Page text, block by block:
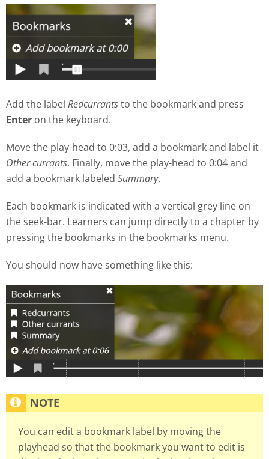
Add the label Redcurrantsto the bookmark and press
Enter on the keyboard.
Move the play-head to 0:03, add a bookmark and label it
Other currants. Finally, move the play-head to 0:04 and
add a bookmark labeled Summary.
Each bookmark is indicated with a vertical grey line on
the seek-bar. Learners can jump directly to a chapter by
pressing the bookmarks in the bookmarks menu.
You should now have something like this:
You can edit a bookmark label by moving the
playhead so that the bookmark you want to edit is